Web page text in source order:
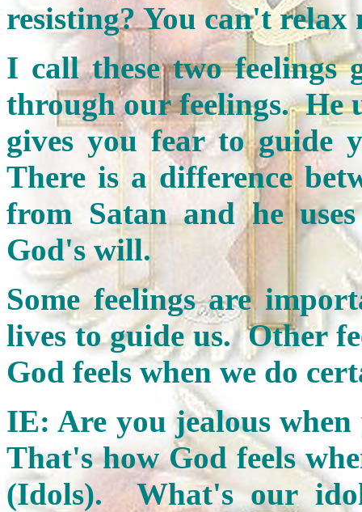
resisting? You can't relax
I call these two feelings
through our feelings. He
gives you fear to guide
There is a difference
from Satan and he
God's will.
Some feelings are
lives to guide us. Other
God feels when we do
IE: Are you jealous when
That's how God feels
(Idols). What's our